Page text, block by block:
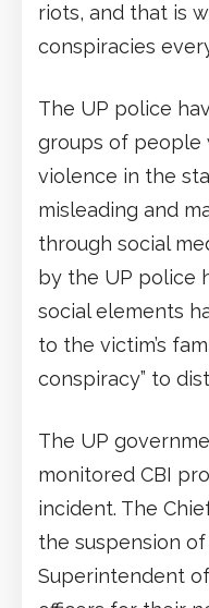
riots, and that is
conspiracies
The UP police
groups of people
violence in the
misleading and
through social
by the UP police
social elements
to the victim’s
conspiracy” to
The UP
monitored CBI
incident. The
the suspension
Superintendent